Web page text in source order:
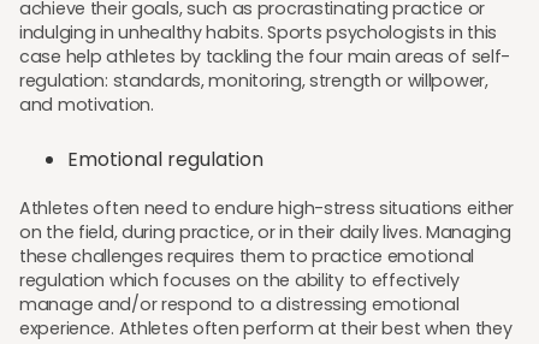
achieve their goals, such as procrastinating practice or
indulging in unhealthy habits. Sports psychologists in this
case help athletes by tackling the four main areas of self-
regulation: standards, monitoring, strength or willpower,
and motivation.
Emotional regulation
Athletes often need to endure high-stress situations either
on the field, during practice, or in their daily lives. Managing
these challenges requires them to practice emotional
regulation which focuses on the ability to effectively
manage and/or respond to a distressing emotional
experience. Athletes often perform at their best when they